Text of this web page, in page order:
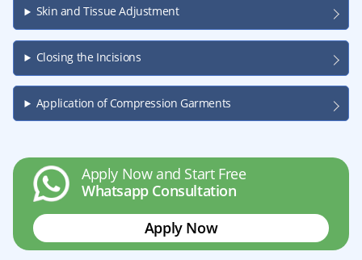
Skin and Tissue Adjustment
Closing the Incisions
Application of Compression Garments
Apply Now and Start Free
Whatsapp Consultation
Apply Now